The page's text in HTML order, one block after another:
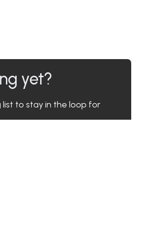
yet?
list to stay in the loop for